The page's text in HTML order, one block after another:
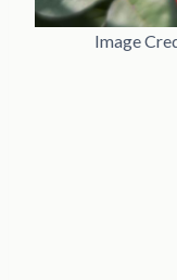
Image